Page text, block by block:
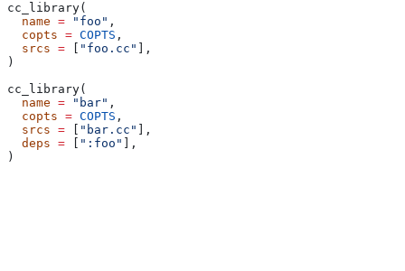
cc_library(
  name
= "foo" ,
  copts
= COPTS ,
  srcs
= "foo.cc"
],
)
cc_library(
  name
= "bar" ,
  copts
= COPTS ,
  srcs
= "bar.cc"
],
  deps
= ":foo"
],
)